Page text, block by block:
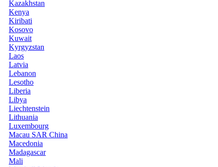
Kazakhstan
Kenya
Kiribati
Kosovo
Kuwait
Kyrgyzstan
Laos
Latvia
Lebanon
Lesotho
Liberia
Libya
Liechtenstein
Lithuania
Luxembourg
Macau SAR China
Macedonia
Madagascar
Mali